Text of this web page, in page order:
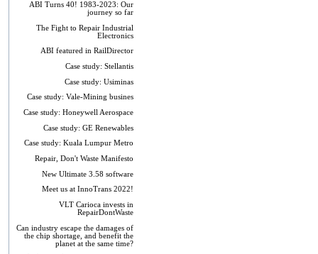
ABI Turns 40! 1983-2023: Our
journey so far
The Fight to Repair Industrial
Electronics
ABI featured in RailDirector
Case study: Stellantis
Case study: Usiminas
Case study: Vale-Mining busines
Case study: Honeywell Aerospace
Case study: GE Renewables
Case study: Kuala Lumpur Metro
Repair, Don't Waste Manifesto
New Ultimate 3.58 software
Meet us at InnoTrans 2022!
VLT Carioca invests in
RepairDontWaste
Can industry escape the damages of
the chip shortage, and benefit the
planet at the same time?